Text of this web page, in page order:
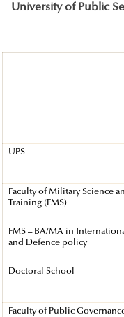
University of Public
UPS
Faculty of Military Science
Training (FMS)
FMS – BA/MA in
and Defence policy
Doctoral School
Faculty of Public